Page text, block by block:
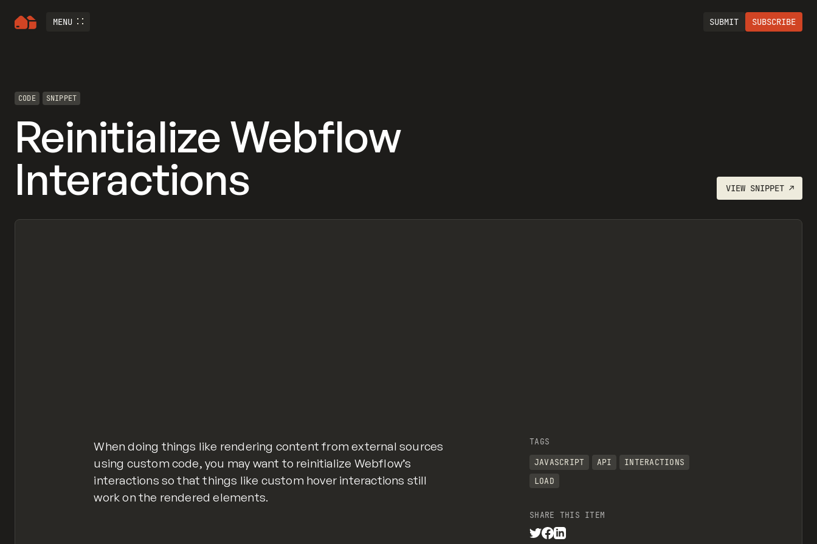
MENU SUBMIT SUBSCRIBE
CODE SNIPPET
Reinitialize Webflow
Interactions VIEW SNIPPET↗
When doing things like rendering content from external sources
using custom code, you may want to reinitialize Webflow’s
interactions so that things like custom hover interactions still
work on the rendered elements.
TAGS
JAVASCRIPT
API
INTERACTIONS
LOAD
SHARE THIS ITEM